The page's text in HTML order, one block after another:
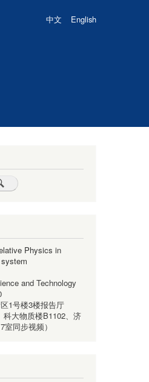
中文 English
Physics in
and Technology
1号楼3楼报告厅
科大物质楼B1102、济
同步视频）